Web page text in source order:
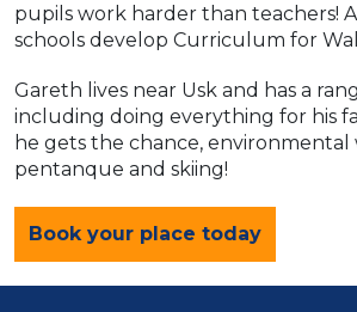
pupils work harder than teachers!
schools develop Curriculum for
Gareth lives near Usk and has a
including doing everything for his
he gets the chance, environmental
pentanque and skiing!
Book your place today